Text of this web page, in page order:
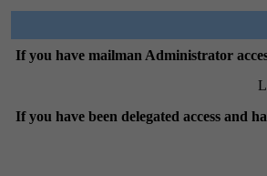
If you have mailman Administrator
If you have been delegated access and